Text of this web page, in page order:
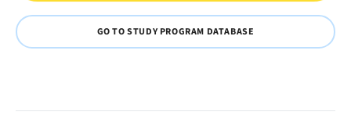
GO TO STUDY PROGRAM DATABASE